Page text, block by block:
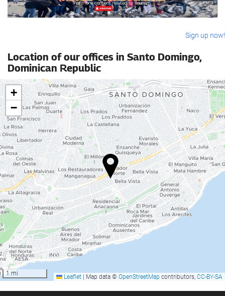
Sign up now!
Location of our offices in Santo Domingo,
Dominican Republic
+
−
1 mi Leaflet Map data © OpenStreetMap contributors, CC-BY-SA